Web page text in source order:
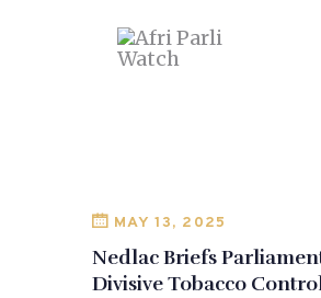
MAY 13, 2025
Nedlac Briefs
Divisive Tobacco